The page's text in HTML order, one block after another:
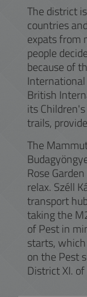
The district
countries
expats from
people
because of
International
British
its
trails,
The
Rose
relax. Széll
transport
taking the
of Pest in
starts,
on the Pest
District XI. of